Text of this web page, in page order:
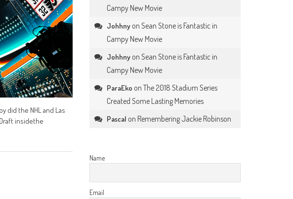
did the NHL and Las
insidethe
Campy New Movie
Johhny onSean Stone is Fantastic in
Campy New Movie
Johhny onSean Stone is Fantastic in
Campy New Movie
ParaEko onThe 2018 Stadium Series
Created Some Lasting Memories
Pascal on Remembering Jackie Robinson
Name
Email